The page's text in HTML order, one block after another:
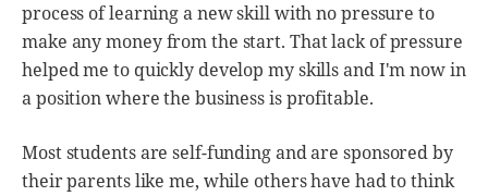
process of learning a new skill with no pressure to
make any money from the start. That lack of pressure
helped me to quickly develop my skills and I'm now in
a position where the business is profitable.
Most students are self-funding and are sponsored by
their parents like me, while others have had to think